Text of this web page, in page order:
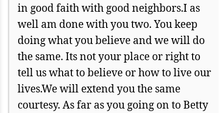
in good faith with good neighbors.I as
well am done with you two. You keep
doing what you believe and we will do
the same. Its not your place or right to
tell us what to believe or how to live our
lives.We will extend you the same
courtesy. As far as you going on to Betty